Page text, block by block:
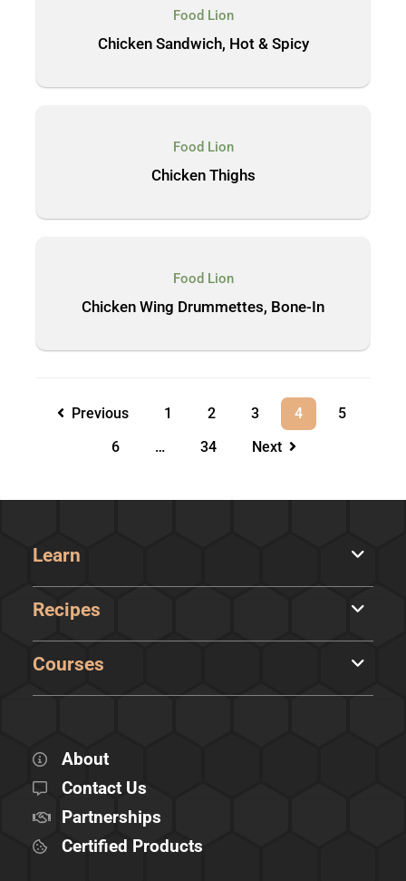
Food Lion
Chicken Sandwich, Hot & Spicy
Food Lion
Chicken Thighs
Food Lion
Chicken Wing Drummettes, Bone-In
Previous 1 2 3 4
5
6
… 34 Next
Learn
Recipes
Courses
About
Contact Us
Partnerships
Certified Products